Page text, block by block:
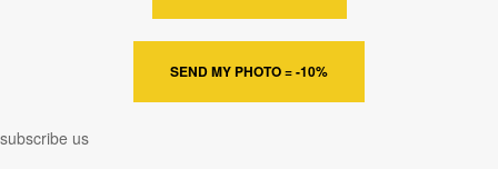
SEND MY PHOTO = -10%
subscribe us